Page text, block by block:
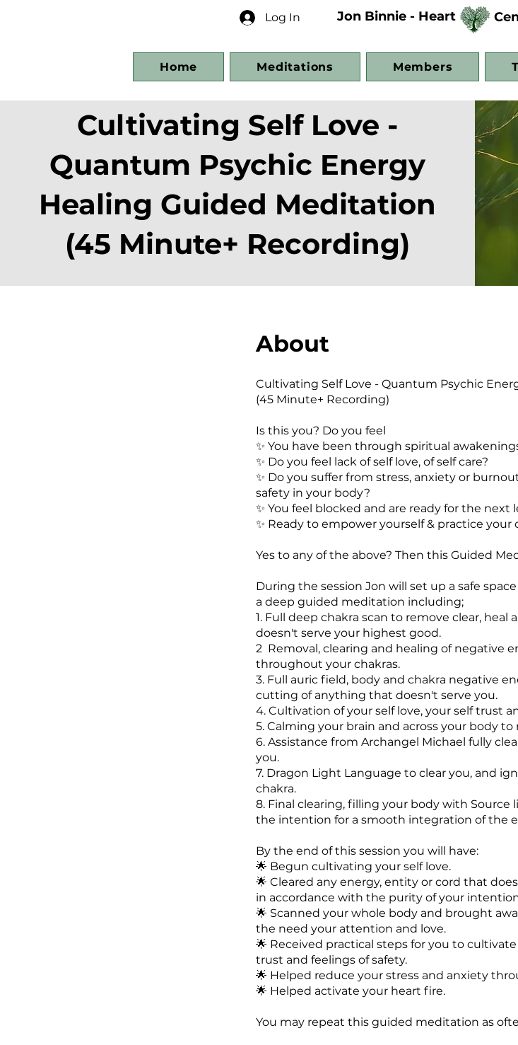
Log In Jon Binnie - Heart
Home Meditations Members
Cultivating Self Love -
Quantum Psychic Energy
Healing Guided Meditation
(45 Minute+ Recording)
About
Cultivating Self Love - Quantum Psychic
(45 Minute+ Recording)
Is this you? Do you feel
✨️ You have been through spiritual
✨️ Do you feel lack of self love, of self care?
✨️ Do you suffer from stress, anxiety or
safety in your body?
✨️ You feel blocked and are ready for the next
✨️ Ready to empower yourself & practice your
Yes to any of the above? Then this Guided
During the session Jon will set up a safe
a deep guided meditation including;
1. Full deep chakra scan to remove clear,
doesn't serve your highest good.
2 Removal, clearing and healing of negative
throughout your chakras.
3. Full auric field, body and chakra negative
cutting of anything that doesn't serve you.
4. Cultivation of your self love, your self trust
5. Calming your brain and across your body
6. Assistance from Archangel Michael fully
you.
7. Dragon Light Language to clear you, and
chakra.
8. Final clearing, filling your body with
the intention for a smooth integration of the
By the end of this session you will have:
🌟 Begun cultivating your self love.
🌟 Cleared any energy, entity or cord that
in accordance with the purity of your
🌟 Scanned your whole body and brought
the need your attention and love.
🌟 Received practical steps for you to cultivate
trust and feelings of safety.
🌟 Helped reduce your stress and anxiety
🌟 Helped activate your heart fire.
You may repeat this guided meditation as